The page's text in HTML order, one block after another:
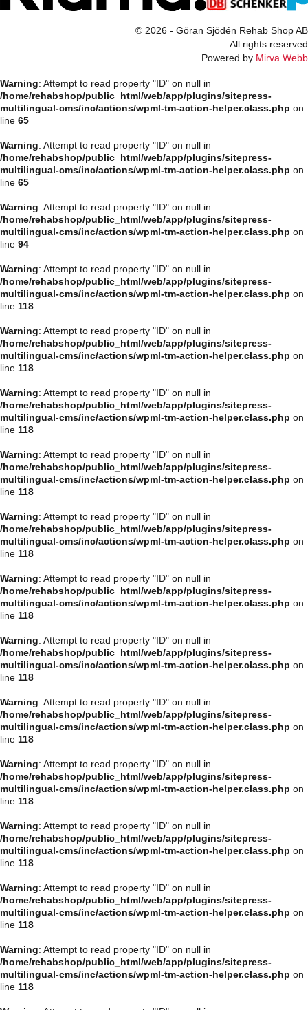
© 2026 - Göran Sjödén Rehab Shop AB
All rights reserved
Powered by Mirva Webb
Warning: Attempt to read property "ID" on null in
/home/rehabshop/public_html/web/app/plugins/sitepress-
multilingual-cms/inc/actions/wpml-tm-action-helper.class.php on
line 65
Warning: Attempt to read property "ID" on null in
/home/rehabshop/public_html/web/app/plugins/sitepress-
multilingual-cms/inc/actions/wpml-tm-action-helper.class.php on
line 65
Warning: Attempt to read property "ID" on null in
/home/rehabshop/public_html/web/app/plugins/sitepress-
multilingual-cms/inc/actions/wpml-tm-action-helper.class.php on
line 94
Warning: Attempt to read property "ID" on null in
/home/rehabshop/public_html/web/app/plugins/sitepress-
multilingual-cms/inc/actions/wpml-tm-action-helper.class.php on
line 118
Warning: Attempt to read property "ID" on null in
/home/rehabshop/public_html/web/app/plugins/sitepress-
multilingual-cms/inc/actions/wpml-tm-action-helper.class.php on
line 118
Warning: Attempt to read property "ID" on null in
/home/rehabshop/public_html/web/app/plugins/sitepress-
multilingual-cms/inc/actions/wpml-tm-action-helper.class.php on
line 118
Warning: Attempt to read property "ID" on null in
/home/rehabshop/public_html/web/app/plugins/sitepress-
multilingual-cms/inc/actions/wpml-tm-action-helper.class.php on
line 118
Warning: Attempt to read property "ID" on null in
/home/rehabshop/public_html/web/app/plugins/sitepress-
multilingual-cms/inc/actions/wpml-tm-action-helper.class.php on
line 118
Warning: Attempt to read property "ID" on null in
/home/rehabshop/public_html/web/app/plugins/sitepress-
multilingual-cms/inc/actions/wpml-tm-action-helper.class.php on
line 118
Warning: Attempt to read property "ID" on null in
/home/rehabshop/public_html/web/app/plugins/sitepress-
multilingual-cms/inc/actions/wpml-tm-action-helper.class.php on
line 118
Warning: Attempt to read property "ID" on null in
/home/rehabshop/public_html/web/app/plugins/sitepress-
multilingual-cms/inc/actions/wpml-tm-action-helper.class.php on
line 118
Warning: Attempt to read property "ID" on null in
/home/rehabshop/public_html/web/app/plugins/sitepress-
multilingual-cms/inc/actions/wpml-tm-action-helper.class.php on
line 118
Warning: Attempt to read property "ID" on null in
/home/rehabshop/public_html/web/app/plugins/sitepress-
multilingual-cms/inc/actions/wpml-tm-action-helper.class.php on
line 118
Warning: Attempt to read property "ID" on null in
/home/rehabshop/public_html/web/app/plugins/sitepress-
multilingual-cms/inc/actions/wpml-tm-action-helper.class.php on
line 118
Warning: Attempt to read property "ID" on null in
/home/rehabshop/public_html/web/app/plugins/sitepress-
multilingual-cms/inc/actions/wpml-tm-action-helper.class.php on
line 118